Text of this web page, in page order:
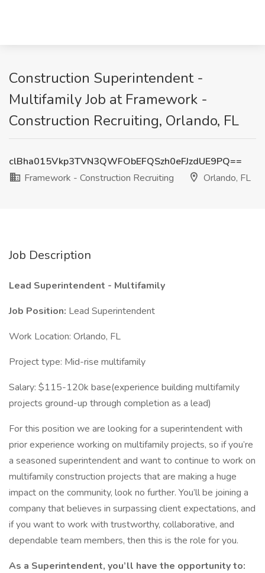
Construction Superintendent -
Multifamily Job at Framework -
Construction Recruiting, Orlando, FL
clBha015Vkp3TVN3QWFObEFQSzh0eFJzdUE9PQ==
Framework - Construction Recruiting
Orlando, FL
Job Description
Lead Superintendent - Multifamily
Job Position: Lead Superintendent
Work Location: Orlando, FL
Project type: Mid-rise multifamily
Salary: $115-120k base(experience building multifamily
projects ground-up through completion as a lead)
For this position we are looking for a superintendent with
prior experience working on multifamily projects, so if you’re
a seasoned superintendent and want to continue to work on
multifamily construction projects that are making a huge
impact on the community, look no further. You’ll be joining a
company that believes in surpassing client expectations, and
if you want to work with trustworthy, collaborative, and
dependable team members, then this is the role for you.
As a Superintendent, you’ll have the opportunity to: